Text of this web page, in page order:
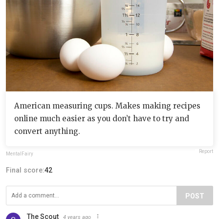
American measuring cups. Makes making recipes
online much easier as you don’t have to try and
convert anything.
MentalFairy Report
Final score:42
POST
The Scout 4 years ago